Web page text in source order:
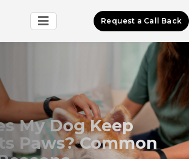
Request a Call Back
My Dog Keep
Paws? Common